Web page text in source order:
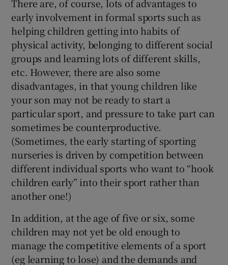
There are, of course, lots of advantages to
early involvement in formal sports such as
helping children getting into habits of
physical activity, belonging to different social
groups and learning lots of different skills,
etc. However, there are also some
disadvantages, in that young children like
your son may not be ready to start a
particular sport, and pressure to take part can
sometimes be counterproductive.
(Sometimes, the early starting of sporting
nurseries is driven by competition between
different individual sports who want to “hook
children early” into their sport rather than
another one!)
In addition, at the age of five or six, some
children may not yet be old enough to
manage the competitive elements of a sport
(eg learning to lose) and the demands and